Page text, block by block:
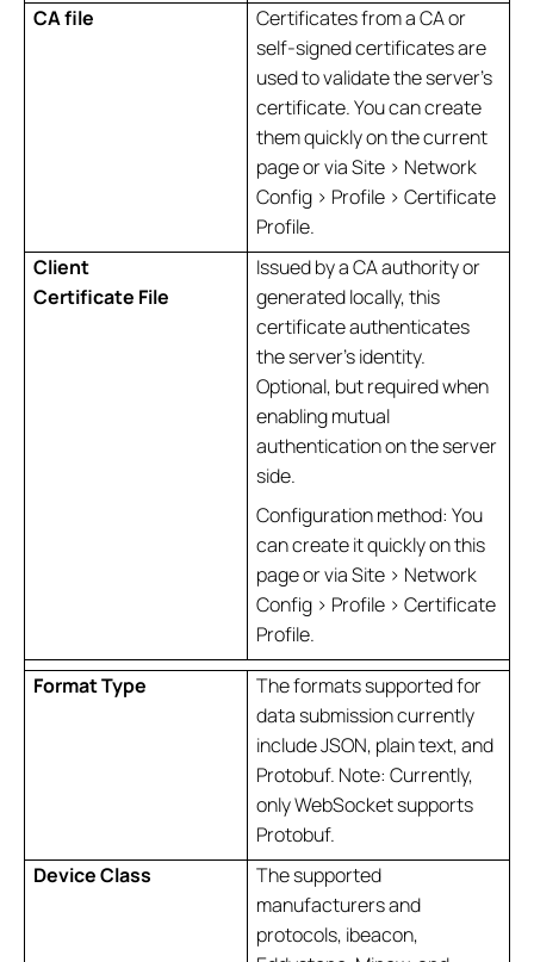
CA file
Certificates from a CA or
self-signed certificates are
used to validate the server's
certificate. You can create
them quickly on the current
page or via Site > Network
Config > Profile > Certificate
Profile.
Client
Certificate File
Issued by a CA authority or
generated locally, this
certificate authenticates
the server's identity.
Optional, but required when
enabling mutual
authentication on the server
side.
Configuration method: You
can create it quickly on this
page or via Site > Network
Config > Profile > Certificate
Profile.
Format Type
The formats supported for
data submission currently
include JSON, plain text, and
Protobuf. Note: Currently,
only WebSocket supports
Protobuf.
Device Class
The supported
manufacturers and
protocols, ibeacon,